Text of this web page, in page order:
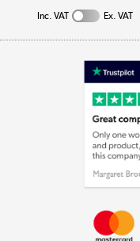
Inc. VAT Ex. VAT